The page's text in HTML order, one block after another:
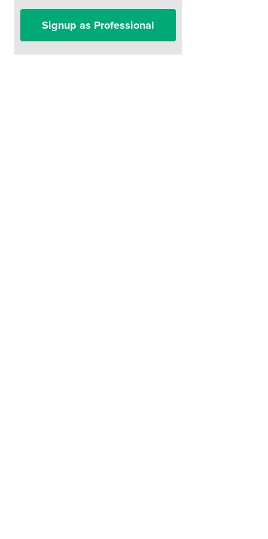
Signup as Professional